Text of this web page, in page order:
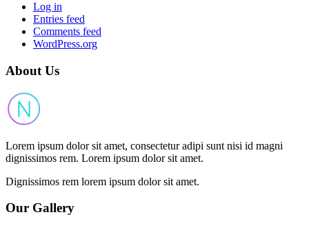
Log in
Entries feed
Comments feed
WordPress.org
About Us
Lorem ipsum dolor sit amet, consectetur adipi sunt nisi id magni
dignissimos rem. Lorem ipsum dolor sit amet.
Dignissimos rem lorem ipsum dolor sit amet.
Our Gallery